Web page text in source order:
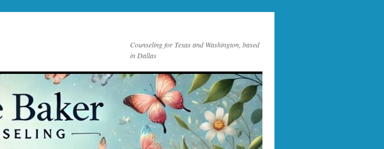
Counseling for Texas and Washington, based
in Dallas